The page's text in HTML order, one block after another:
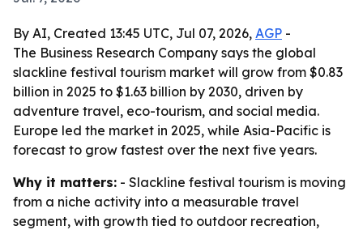
By AI, Created 13:45 UTC, Jul 07, 2026, AGP -
The Business Research Company says the global
slackline festival tourism market will grow from $0.83
billion in 2025 to $1.63 billion by 2030, driven by
adventure travel, eco-tourism, and social media.
Europe led the market in 2025, while Asia-Pacific is
forecast to grow fastest over the next five years.
Why it matters: - Slackline festival tourism is moving
from a niche activity into a measurable travel
segment, with growth tied to outdoor recreation,